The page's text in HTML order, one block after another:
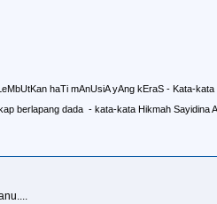
haTi mAnUsiA yAng kEraS - Kata-
berlapang dada - kata-kata Hikmah Sayidina